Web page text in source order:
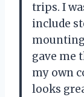
trips. I
include
gave me
my own
looks